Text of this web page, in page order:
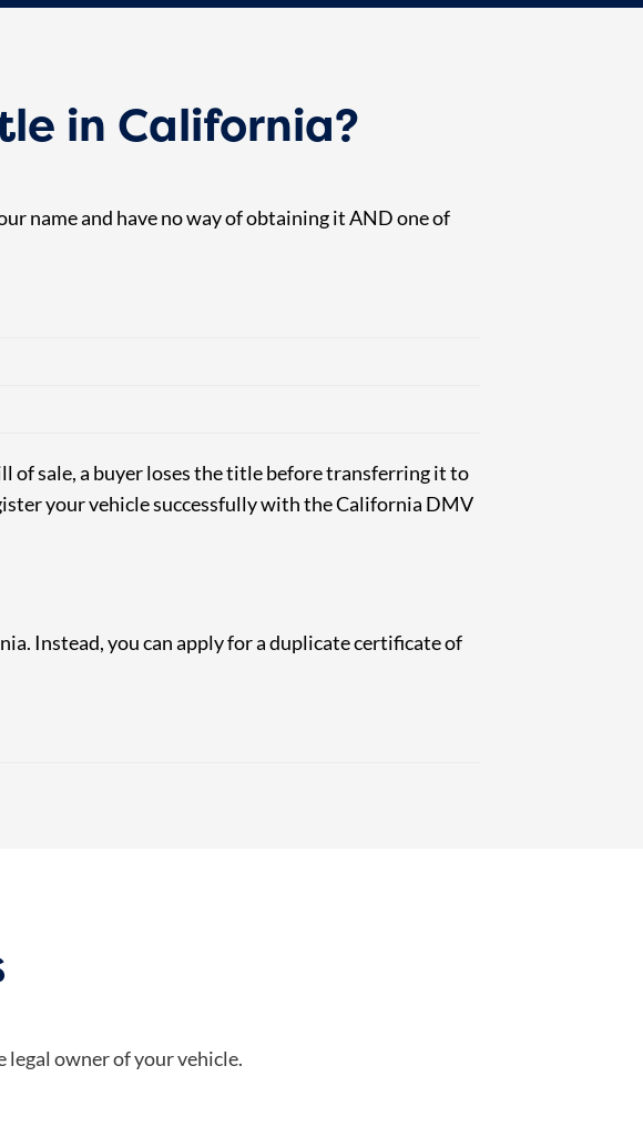
in California?
name and have no way of obtaining it AND one of
of sale, a buyer loses the title before transferring it to
your vehicle successfully with the California DMV
Instead, you can apply for a duplicate certificate of
legal owner of your vehicle.